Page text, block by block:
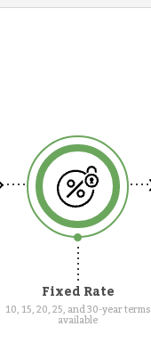
Fixed Rate
10, 15, 20, 25, and 30-year terms
available